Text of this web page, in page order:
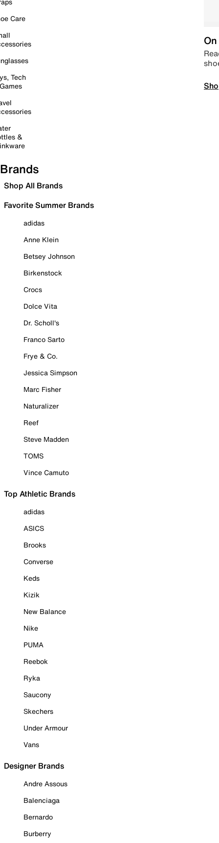
Care
Tech
&
Brands
Shop All Brands
Favorite Summer Brands
adidas
Anne Klein
Betsey Johnson
Birkenstock
Crocs
Dolce Vita
Dr. Scholl's
Franco Sarto
Frye & Co.
Jessica Simpson
Marc Fisher
Naturalizer
Reef
Steve Madden
TOMS
Vince Camuto
Top Athletic Brands
adidas
ASICS
Brooks
Converse
Keds
Kizik
New Balance
Nike
PUMA
Reebok
Ryka
Saucony
Skechers
Under Armour
Vans
Designer Brands
Andre Assous
Balenciaga
Bernardo
Burberry